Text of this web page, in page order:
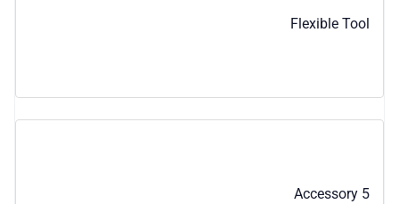
Flexible Tool
Accessory 5